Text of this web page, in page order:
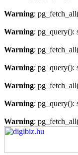
Warning:
Warning: pg_query():
Warning:
Warning: pg_query():
Warning:
Warning: pg_query():
Warning: